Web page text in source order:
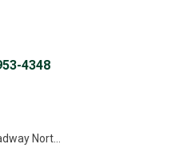
4348
Company announces Matilda JR